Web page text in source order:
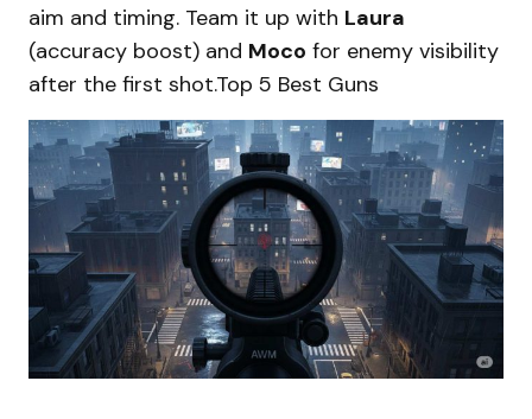
aim and timing. Team it up with Laura
(accuracy boost) and Moco for enemy visibility
after the first shot.Top 5 Best Guns